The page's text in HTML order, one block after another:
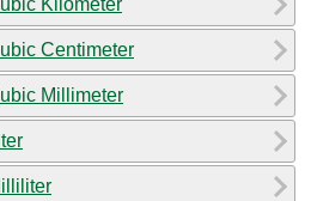
Centimeter
Millimeter